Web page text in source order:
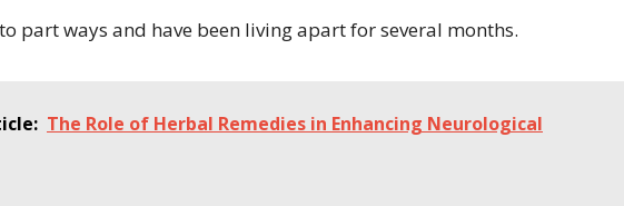
part ways and have been living apart for several months.
The Role of Herbal Remedies in Enhancing Neurological